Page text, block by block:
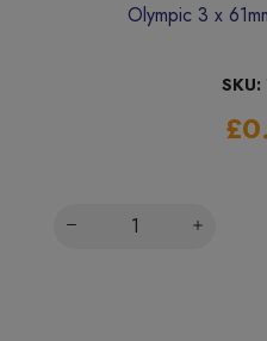
Olympic 3 x
SKU: